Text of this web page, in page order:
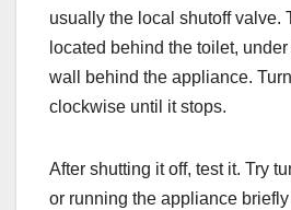
usually the local shutoff valve.
located behind the toilet,
wall behind the appliance.
clockwise until it stops.
After shutting it off, test it. Try
or running the appliance briefly